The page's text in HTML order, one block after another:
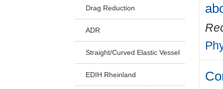
Drag Reduction
ADR
Straight/Curved Elastic Vessel
EDIH Rheinland